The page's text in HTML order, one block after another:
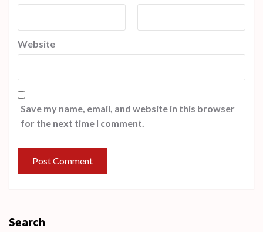
Website
Save my name, email, and website in this browser
for the next time I comment.
Search